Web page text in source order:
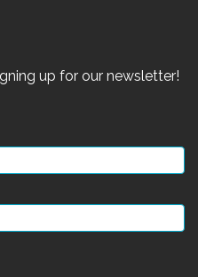
up for our newsletter!